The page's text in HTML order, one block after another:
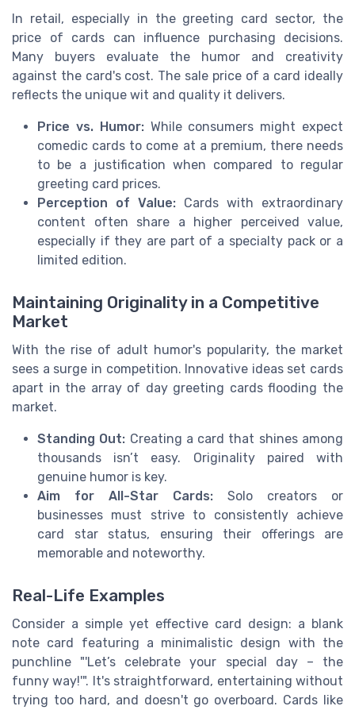
In retail, especially in the greeting card sector, the
price of cards can influence purchasing decisions.
Many buyers evaluate the humor and creativity
against the card's cost. The sale price of a card ideally
reflects the unique wit and quality it delivers.
Price vs. Humor:While consumers might expect
comedic cards to come at a premium, there needs
to be a justification when compared to regular
greeting card prices.
Perception of Value: Cards with extraordinary
content often share a higher perceived value,
especially if they are part of a specialty pack or a
limited edition.
Maintaining Originality in a Competitive
Market
With the rise of adult humor's popularity, the market
sees a surge in competition. Innovative ideas set cards
apart in the array of day greeting cards flooding the
market.
Standing Out: Creating a card that shines among
thousands isn’t easy. Originality paired with
genuine humor is key.
Aim for All-Star Cards: Solo creators or
businesses must strive to consistently achieve
card star status, ensuring their offerings are
memorable and noteworthy.
Real-Life Examples
Consider a simple yet effective card design: a blank
note card featuring a minimalistic design with the
punchline "'Let’s celebrate your special day – the
funny way!'". It's straightforward, entertaining without
trying too hard, and doesn't go overboard. Cards like